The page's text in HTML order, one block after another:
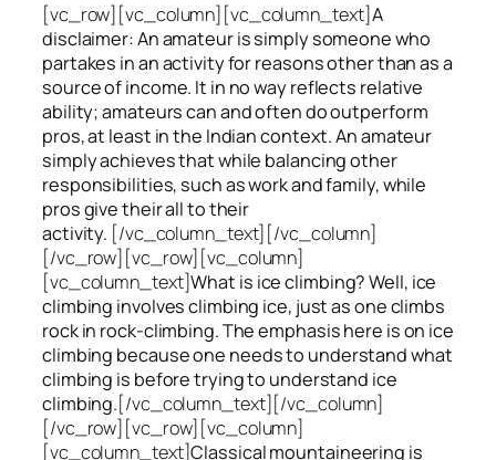
[vc_row][vc_column][vc_column_text]A
disclaimer: An amateur is simply someone who
partakes in an activity for reasons other than as a
source of income. It in no way reflects relative
ability; amateurs can and often do outperform
pros, at least in the Indian context. An amateur
simply achieves that while balancing other
responsibilities, such as work and family, while
pros give their all to their
activity. [/vc_column_text][/vc_column]
[/vc_row][vc_row][vc_column]
[vc_column_text]What is ice climbing? Well, ice
climbing involves climbing ice, just as one climbs
rock in rock-climbing. The emphasis here is on ice
climbing because one needs to understand what
climbing is before trying to understand ice
climbing.[/vc_column_text][/vc_column]
[/vc_row][vc_row][vc_column]
[vc_column_text]Classical mountaineering is